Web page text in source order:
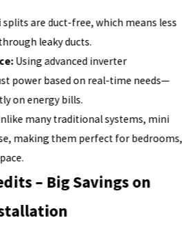
splits are duct-free, which means less
leaky ducts.
Using advanced inverter
power based on real-time needs—
on energy bills.
many traditional systems, mini
making them perfect for bedrooms,
– Big Savings on